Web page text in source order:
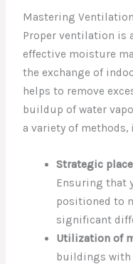
Mastering Ventilation
Proper ventilation is
effective moisture
the exchange of
helps to remove
buildup of water
a variety of
Strategic
Ensuring that
positioned to
significant
Utilization of
buildings